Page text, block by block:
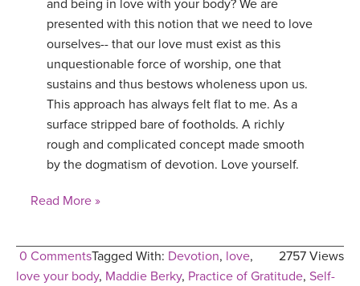
and being in love with your body? We are
presented with this notion that we need to love
ourselves-- that our love must exist as this
unquestionable force of worship, one that
sustains and thus bestows wholeness upon us.
This approach has always felt flat to me. As a
surface stripped bare of footholds. A richly
rough and complicated concept made smooth
by the dogmatism of devotion. Love yourself.
Read More »
0 Comments 2757 Views
Tagged With: Devotion, love,
love your body, Maddie Berky, Practice of Gratitude, Self-